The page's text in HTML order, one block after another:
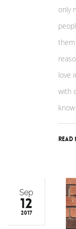
only
love
with
Read
Sep
12
2017